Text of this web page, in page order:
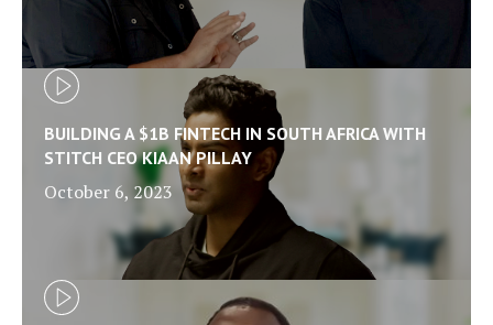
BUILDING A $1B FINTECH IN SOUTH AFRICA WITH
STITCH CEO KIAAN PILLAY
October 6, 2023